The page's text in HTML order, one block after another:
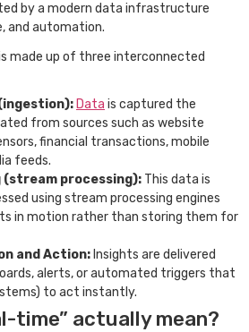
by a modern data infrastructure
and automation.
made up of three interconnected
Data is captured the
from sources such as website
financial transactions, mobile
feeds.
(stream processing): This data is
using stream processing engines
in motion rather than storing them for
and Action: Insights are delivered
alerts, or automated triggers that
to act instantly.
time” actually mean?